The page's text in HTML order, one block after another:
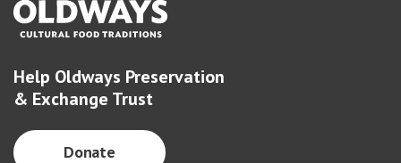
Help Oldways Preservation
& Exchange Trust
Donate